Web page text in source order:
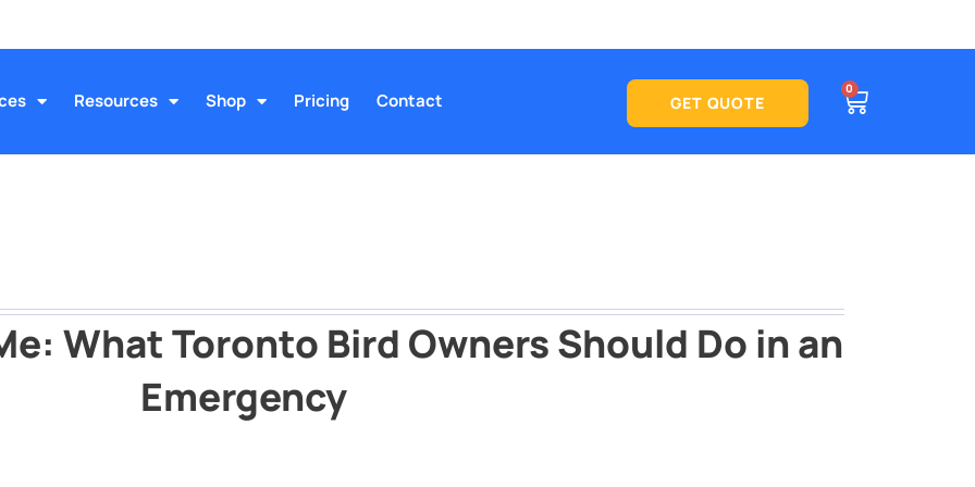
Resources Shop Pricing Contact GET QUOTE
0
CART
What Toronto Bird Owners Should Do in an
Emergency